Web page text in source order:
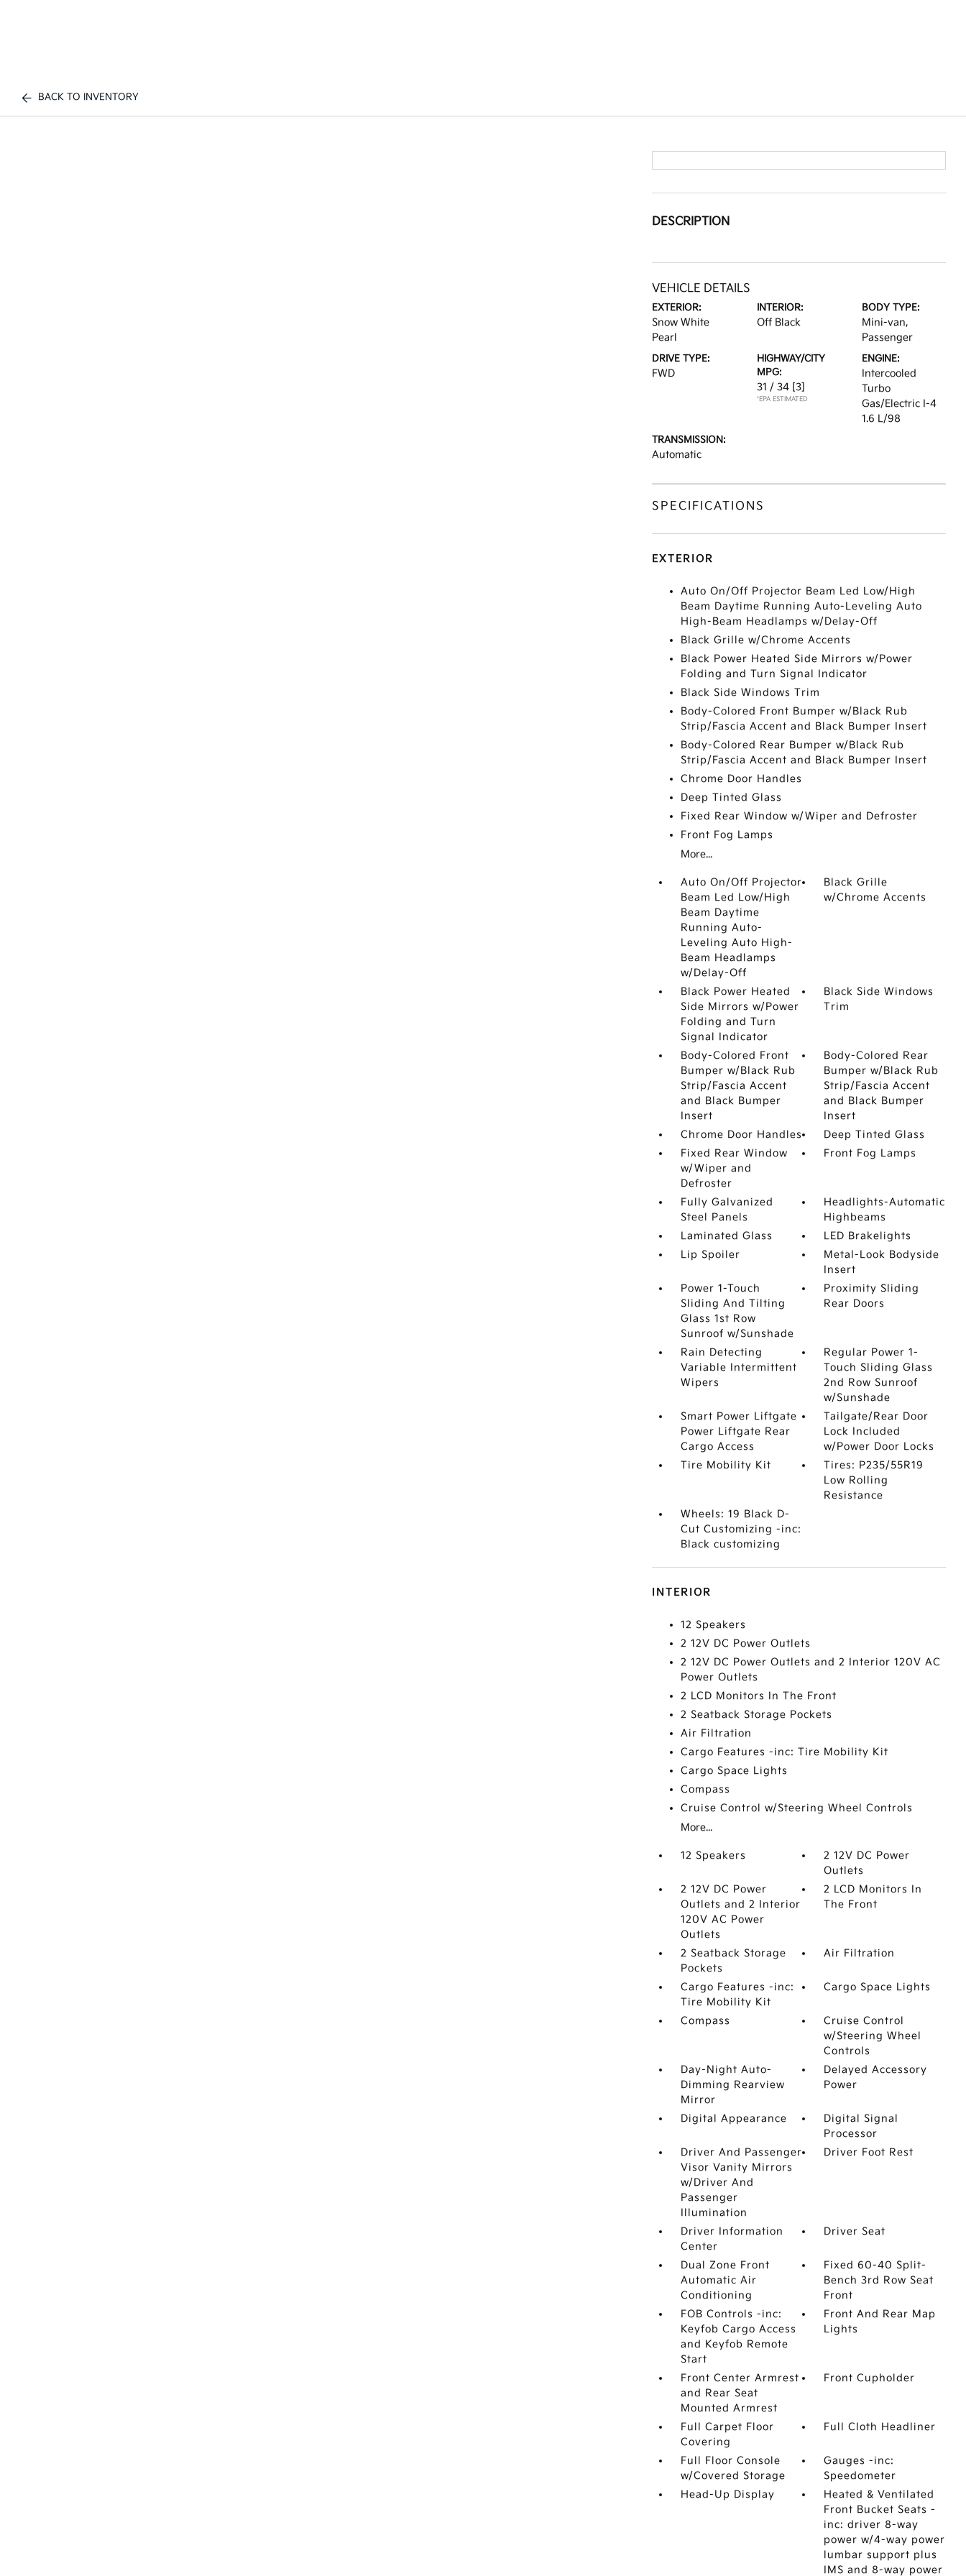
BACK TO INVENTORY
DESCRIPTION
VEHICLE DETAILS
EXTERIOR:
Snow White
Pearl
INTERIOR:
Off Black
BODY TYPE:
Mini-van,
Passenger
DRIVE TYPE:
FWD
HIGHWAY/CITY
MPG:
31 / 34 [3]
*EPA ESTIMATED
ENGINE:
Intercooled
Turbo
Gas/Electric I-4
1.6 L/98
TRANSMISSION:
Automatic
SPECIFICATIONS
EXTERIOR
Auto On/Off Projector Beam Led Low/High
Beam Daytime Running Auto-Leveling Auto
High-Beam Headlamps w/Delay-Off
Black Grille w/Chrome Accents
Black Power Heated Side Mirrors w/Power
Folding and Turn Signal Indicator
Black Side Windows Trim
Body-Colored Front Bumper w/Black Rub
Strip/Fascia Accent and Black Bumper Insert
Body-Colored Rear Bumper w/Black Rub
Strip/Fascia Accent and Black Bumper Insert
Chrome Door Handles
Deep Tinted Glass
Fixed Rear Window w/Wiper and Defroster
Front Fog Lamps
More...
Auto On/Off Projector
Beam Led Low/High
Beam Daytime
Running Auto-
Leveling Auto High-
Beam Headlamps
w/Delay-Off
Black Grille
w/Chrome Accents
Black Power Heated
Side Mirrors w/Power
Folding and Turn
Signal Indicator
Black Side Windows
Trim
Body-Colored Front
Bumper w/Black Rub
Strip/Fascia Accent
and Black Bumper
Insert
Body-Colored Rear
Bumper w/Black Rub
Strip/Fascia Accent
and Black Bumper
Insert
Chrome Door Handles
Deep Tinted Glass
Fixed Rear Window
w/Wiper and
Defroster
Front Fog Lamps
Fully Galvanized
Steel Panels
Headlights-Automatic
Highbeams
Laminated Glass
LED Brakelights
Lip Spoiler
Metal-Look Bodyside
Insert
Power 1-Touch
Sliding And Tilting
Glass 1st Row
Sunroof w/Sunshade
Proximity Sliding
Rear Doors
Rain Detecting
Variable Intermittent
Wipers
Regular Power 1-
Touch Sliding Glass
2nd Row Sunroof
w/Sunshade
Smart Power Liftgate
Power Liftgate Rear
Cargo Access
Tailgate/Rear Door
Lock Included
w/Power Door Locks
Tire Mobility Kit
Tires: P235/55R19
Low Rolling
Resistance
Wheels: 19 Black D-
Cut Customizing -inc:
Black customizing
INTERIOR
12 Speakers
2 12V DC Power Outlets
2 12V DC Power Outlets and 2 Interior 120V AC
Power Outlets
2 LCD Monitors In The Front
2 Seatback Storage Pockets
Air Filtration
Cargo Features -inc: Tire Mobility Kit
Cargo Space Lights
Compass
Cruise Control w/Steering Wheel Controls
More...
12 Speakers
2 12V DC Power
Outlets
2 12V DC Power
Outlets and 2 Interior
120V AC Power
Outlets
2 LCD Monitors In
The Front
2 Seatback Storage
Pockets
Air Filtration
Cargo Features -inc:
Tire Mobility Kit
Cargo Space Lights
Compass
Cruise Control
w/Steering Wheel
Controls
Day-Night Auto-
Dimming Rearview
Mirror
Delayed Accessory
Power
Digital Appearance
Digital Signal
Processor
Driver And Passenger
Visor Vanity Mirrors
w/Driver And
Passenger
Illumination
Driver Foot Rest
Driver Information
Center
Driver Seat
Dual Zone Front
Automatic Air
Conditioning
Fixed 60-40 Split-
Bench 3rd Row Seat
Front
FOB Controls -inc:
Keyfob Cargo Access
and Keyfob Remote
Start
Front And Rear Map
Lights
Front Center Armrest
and Rear Seat
Mounted Armrest
Front Cupholder
Full Carpet Floor
Covering
Full Cloth Headliner
Full Floor Console
w/Covered Storage
Gauges -inc:
Speedometer
Head-Up Display
Heated & Ventilated
Front Bucket Seats -
inc: driver 8-way
power w/4-way power
lumbar support plus
IMS and 8-way power